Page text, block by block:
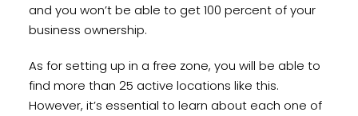
and you won’t be able to get 100 percent of your
business ownership.
As for setting up in a free zone, you will be able to
find more than 25 active locations like this.
However, it’s essential to learn about each one of